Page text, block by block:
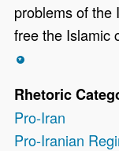
problems of the
free the Islamic
*
Rhetoric
Pro-Iran
Pro-Iranian